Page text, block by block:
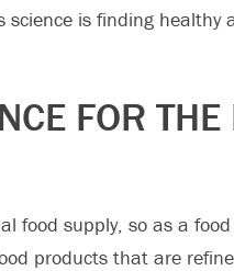
is finding healthy
FOR THE
food supply, so as a
products that are